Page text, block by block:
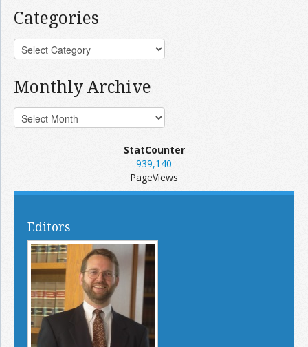
Categories
Monthly Archive
StatCounter
939,140
PageViews
Editors